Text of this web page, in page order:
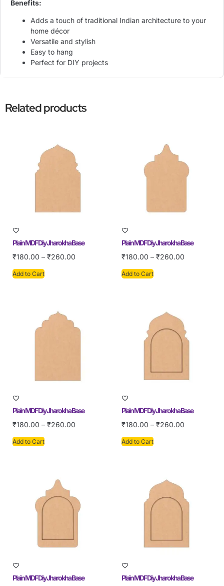
Benefits:
Adds a touch of traditional Indian architecture to your
home décor
Versatile and stylish
Easy to hang
Perfect for DIY projects
Related products
Plain MDF Diy Jharokha Base
₹180.00 – ₹260.00
Add to Cart
Plain MDF Diy Jharokha Base
₹180.00 – ₹260.00
Add to Cart
Plain MDF Diy Jharokha Base
₹180.00 – ₹260.00
Add to Cart
Plain MDF Diy Jharokha Base
₹180.00 – ₹260.00
Add to Cart
Plain MDF Diy Jharokha Base
Plain MDF Diy Jharokha Base